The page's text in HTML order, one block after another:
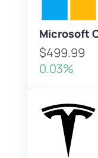
Microsoft
$499.99
0.03%